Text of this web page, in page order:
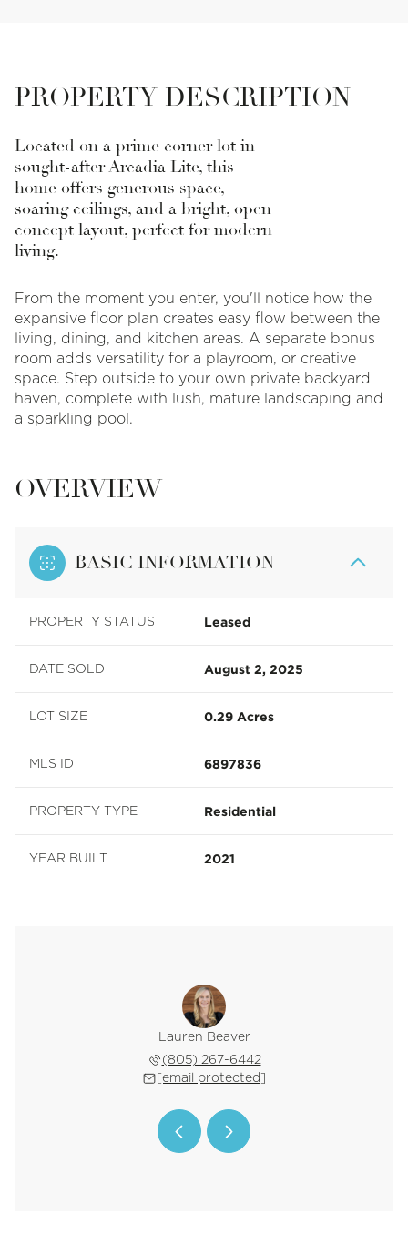
PROPERTY DESCRIPTION
Located on a prime corner lot in
sought-after Arcadia Lite, this
home offers generous space,
soaring ceilings, and a bright, open
concept layout, perfect for modern
living.
From the moment you enter, you'll notice how the
expansive floor plan creates easy flow between the
living, dining, and kitchen areas. A separate bonus
room adds versatility for a playroom, or creative
space. Step outside to your own private backyard
haven, complete with lush, mature landscaping and
a sparkling pool.
OVERVIEW
BASIC INFORMATION
PROPERTY STATUS Leased
DATE SOLD August 2, 2025
LOT SIZE 0.29 Acres
MLS ID 6897836
PROPERTY TYPE Residential
YEAR BUILT 2021
Lauren Beaver
(805) 267-6442
[email protected]